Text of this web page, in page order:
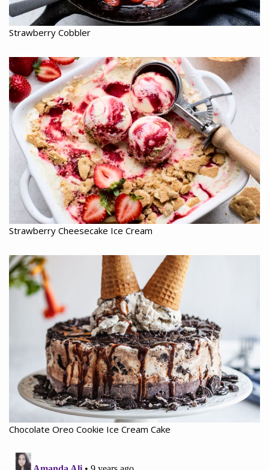
Strawberry Cobbler
Strawberry Cheesecake Ice Cream
Chocolate Oreo Cookie Ice Cream Cake